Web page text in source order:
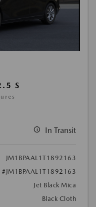
S
In Transit
JM1BPAAL1T1892163
#JM1BPAAL1T1892163
Jet Black Mica
Black Cloth